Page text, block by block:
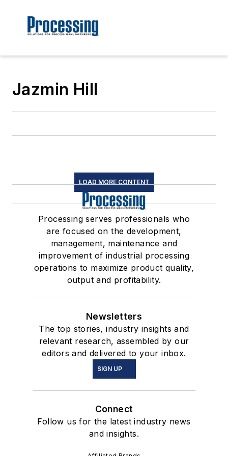
Jazmin Hill
LOAD MORE CONTENT
Processing serves professionals who
are focused on the development,
management, maintenance and
improvement of industrial processing
operations to maximize product quality,
output and profitability.
Newsletters
The top stories, industry insights and
relevant research, assembled by our
editors and delivered to your inbox.
SIGN UP
Connect
Follow us for the latest industry news
and insights.